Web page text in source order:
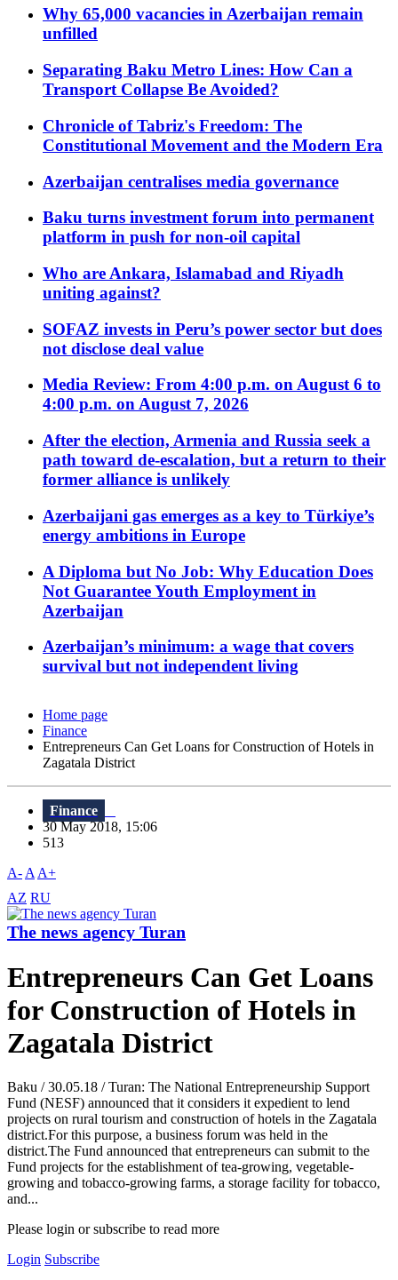
Why 65,000 vacancies in Azerbaijan remain
unfilled
Separating Baku Metro Lines: How Can a
Transport Collapse Be Avoided?
Chronicle of Tabriz's Freedom: The
Constitutional Movement and the Modern Era
Azerbaijan centralises media governance
Baku turns investment forum into permanent
platform in push for non-oil capital
Who are Ankara, Islamabad and Riyadh
uniting against?
SOFAZ invests in Peru’s power sector but does
not disclose deal value
Media Review: From 4:00 p.m. on August 6 to
4:00 p.m. on August 7, 2026
After the election, Armenia and Russia seek a
path toward de-escalation, but a return to their
former alliance is unlikely
Azerbaijani gas emerges as a key to Türkiye’s
energy ambitions in Europe
A Diploma but No Job: Why Education Does
Not Guarantee Youth Employment in
Azerbaijan
Azerbaijan’s minimum: a wage that covers
survival but not independent living
Home page
Finance
Entrepreneurs Can Get Loans for Construction of Hotels in
Zagatala District
Finance
30 May 2018, 15:06
513
A- A A+
AZ RU
The news agency Turan
Entrepreneurs Can Get Loans
for Construction of Hotels in
Zagatala District
Baku / 30.05.18 / Turan: The National Entrepreneurship Support
Fund (NESF) announced that it considers it expedient to lend
projects on rural tourism and construction of hotels in the Zagatala
district.For this purpose, a business forum was held in the
district.The Fund announced that entrepreneurs can submit to the
Fund projects for the establishment of tea-growing, vegetable-
growing and tobacco-growing farms, a storage facility for tobacco,
and...
Please login or subscribe to read more
Login Subscribe